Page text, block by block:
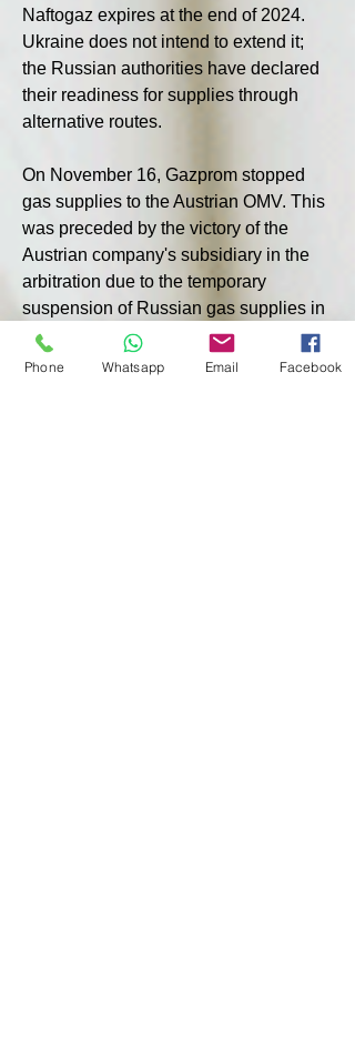
Naftogaz expires at the end of 2024.
Ukraine does not intend to extend it;
the Russian authorities have declared
their readiness for supplies through
alternative routes.
On November 16, Gazprom stopped
gas supplies to the Austrian OMV. This
was preceded by the victory of the
Austrian company's subsidiary in the
arbitration due to the temporary
suspension of Russian gas supplies in
the fall of 2022. OMV decided to
recover from the losing party 230
Phone Whatsapp Email Facebook